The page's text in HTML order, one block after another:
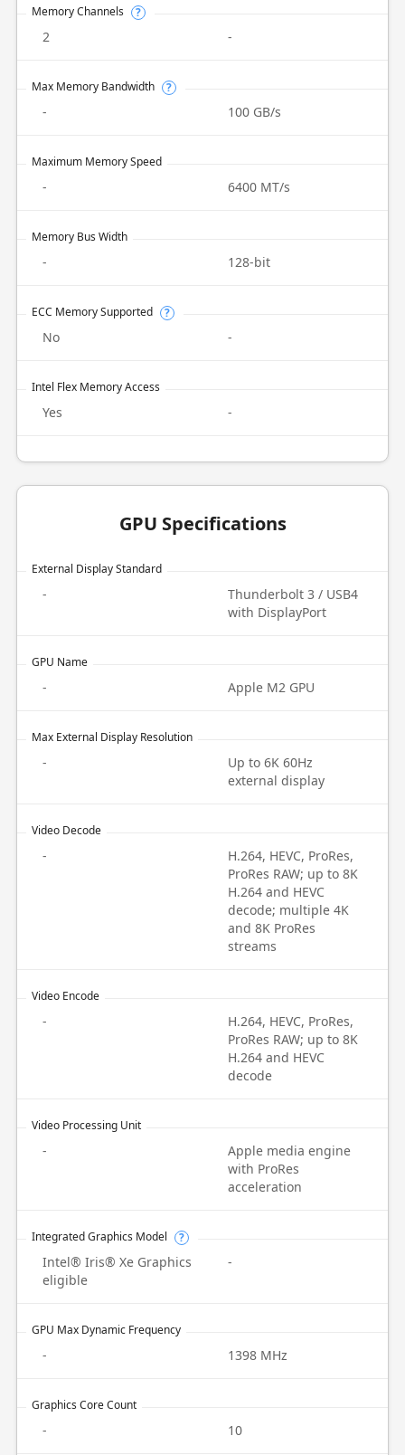
Memory Channels ?
2 -
Max Memory Bandwidth ?
- 100 GB/s
Maximum Memory Speed
- 6400 MT/s
Memory Bus Width
- 128-bit
ECC Memory Supported ?
No -
Intel Flex Memory Access
Yes -
GPU Specifications
External Display Standard
-
Thunderbolt 3 / USB4
with DisplayPort
GPU Name
- Apple M2 GPU
Max External Display Resolution
-
Up to 6K 60Hz
external display
Video Decode
-
H.264, HEVC, ProRes,
ProRes RAW; up to 8K
H.264 and HEVC
decode; multiple 4K
and 8K ProRes
streams
Video Encode
-
H.264, HEVC, ProRes,
ProRes RAW; up to 8K
H.264 and HEVC
decode
Video Processing Unit
-
Apple media engine
with ProRes
acceleration
Integrated Graphics Model ?
Intel® Iris® Xe Graphics
eligible
-
GPU Max Dynamic Frequency
- 1398 MHz
Graphics Core Count
- 10